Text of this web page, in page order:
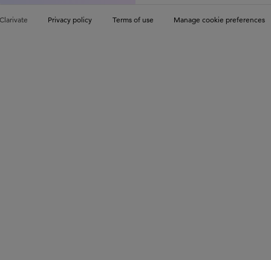
Privacy policy Terms of use Manage cookie preferences